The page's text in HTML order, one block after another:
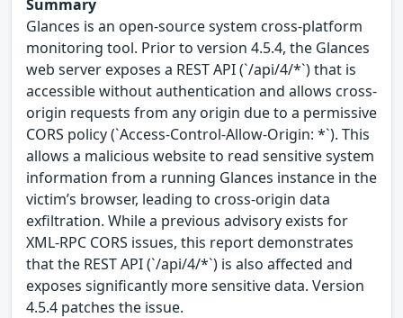
Summary
Glances is an open-source system cross-platform
monitoring tool. Prior to version 4.5.4, the Glances
web server exposes a REST API (`/api/4/*`) that is
accessible without authentication and allows cross-
origin requests from any origin due to a permissive
CORS policy (`Access-Control-Allow-Origin: *`). This
allows a malicious website to read sensitive system
information from a running Glances instance in the
victim’s browser, leading to cross-origin data
exfiltration. While a previous advisory exists for
XML-RPC CORS issues, this report demonstrates
that the REST API (`/api/4/*`) is also affected and
exposes significantly more sensitive data. Version
4.5.4 patches the issue.